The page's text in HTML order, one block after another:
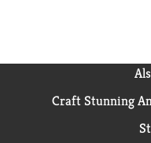
Craft Stunning